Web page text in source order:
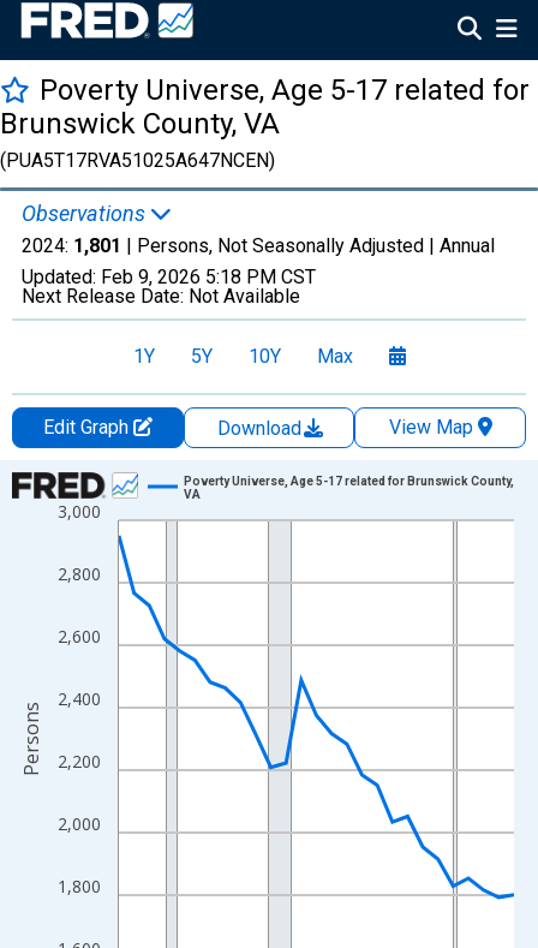
Poverty Universe, Age 5-17 related for
Brunswick County, VA
(PUA5T17RVA51025A647NCEN)
Observations
2024: 1,801 | Persons, Not Seasonally Adjusted | Annual
Updated: Feb 9, 2026 5:18 PM CST
Next Release Date: Not Available
1Y 5Y 10Y Max
Edit Graph Download
View Map
Chart
Line chart with 27 data points.
View as data table, Chart
The chart has 1 X axis displaying xAxis. Data ranges from
The chart has 2 Y axes displaying Persons and yAxisRight.
1,800
2,000
2,200
2,400
2,600
2,800
3,000
Poverty Universe, Age 5-17 related for Brunswick County,
VA
Persons